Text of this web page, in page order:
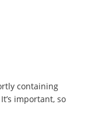
containing
important, so